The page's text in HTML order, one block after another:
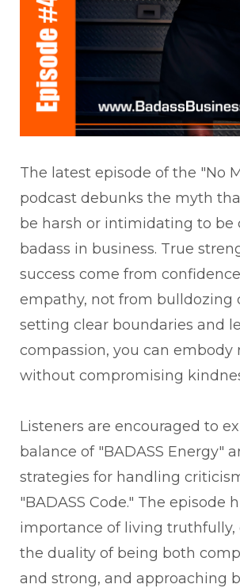
The latest episode of the "No
podcast debunks the myth
be harsh or intimidating to be
badass in business. True
success come from
empathy, not from bulldozing
setting clear boundaries and
compassion, you can embody
without compromising
Listeners are encouraged to
balance of "BADASS Energy"
strategies for handling
"BADASS Code." The episode
importance of living truthfully,
the duality of being both
and strong, and approaching